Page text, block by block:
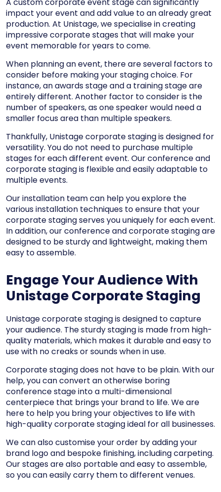
impact your event and add value to an already great
production. At Unistage, we specialise in creating
impressive corporate stages that will make your
event memorable for years to come.
When planning an event, there are several factors to
consider before making your staging choice. For
instance, an awards stage and a training stage are
entirely different. Another factor to consider is the
number of speakers, as one speaker would need a
smaller focus area than multiple speakers.
Thankfully, Unistage corporate staging is designed for
versatility. You do not need to purchase multiple
stages for each different event. Our conference and
corporate staging is flexible and easily adaptable to
multiple events.
Our installation team can help you explore the
various installation techniques to ensure that your
corporate staging serves you uniquely for each event.
In addition, our conference and corporate staging are
designed to be sturdy and lightweight, making them
easy to assemble.
Engage Your Audience With
Unistage Corporate Staging
Unistage corporate staging is designed to capture
your audience. The sturdy staging is made from high-
quality materials, which makes it durable and easy to
use with no creaks or sounds when in use.
Corporate staging does not have to be plain. With our
help, you can convert an otherwise boring
conference stage into a multi-dimensional
centerpiece that brings your brand to life. We are
here to help you bring your objectives to life with
high-quality corporate staging ideal for all businesses.
We can also customise your order by adding your
brand logo and bespoke finishing, including carpeting.
Our stages are also portable and easy to assemble,
so you can easily carry them to different venues.